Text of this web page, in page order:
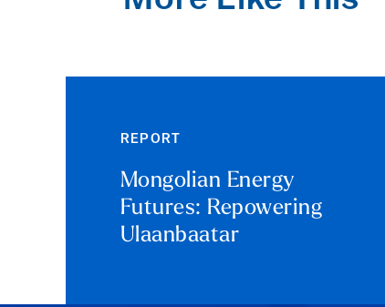
REPORT
Mongolian Energy
Futures: Repowering
Ulaanbaatar